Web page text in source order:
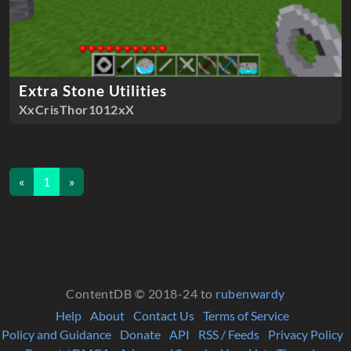
Extra Stone Utilities
XxCrisThor1012xX
« 1 »
ContentDB © 2018-24 to rubenwardy
Help
About Contact Us Terms of Service
Policy and Guidance
Donate API RSS / Feeds
Privacy Policy